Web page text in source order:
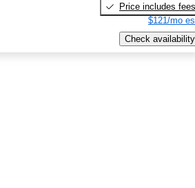
Price includes fees
$121/mo
Check availability